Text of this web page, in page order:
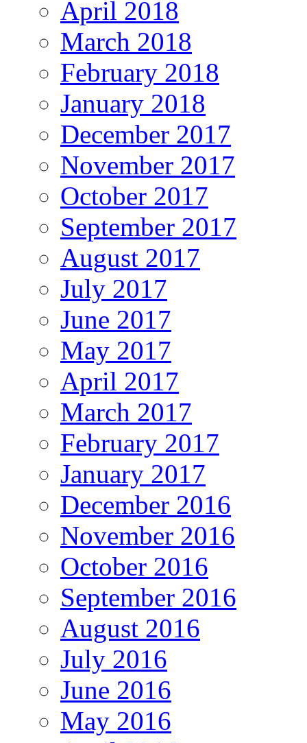
April 2018
March 2018
February 2018
January 2018
December 2017
November 2017
October 2017
September 2017
August 2017
July 2017
June 2017
May 2017
April 2017
March 2017
February 2017
January 2017
December 2016
November 2016
October 2016
September 2016
August 2016
July 2016
June 2016
May 2016